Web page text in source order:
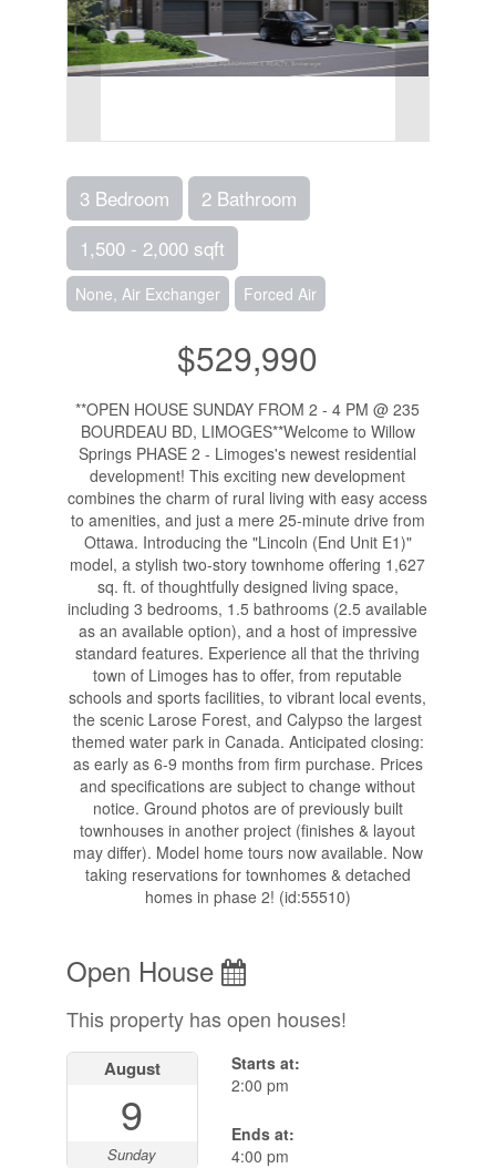
3 Bedroom
2 Bathroom
1,500 - 2,000 sqft
None, Air Exchanger Forced Air
$529,990
**OPEN HOUSE SUNDAY FROM 2 - 4 PM @ 235
BOURDEAU BD, LIMOGES**Welcome to Willow
Springs PHASE 2 - Limoges's newest residential
development! This exciting new development
combines the charm of rural living with easy access
to amenities, and just a mere 25-minute drive from
Ottawa. Introducing the "Lincoln (End Unit E1)"
model, a stylish two-story townhome offering 1,627
sq. ft. of thoughtfully designed living space,
including 3 bedrooms, 1.5 bathrooms (2.5 available
as an available option), and a host of impressive
standard features. Experience all that the thriving
town of Limoges has to offer, from reputable
schools and sports facilities, to vibrant local events,
the scenic Larose Forest, and Calypso the largest
themed water park in Canada. Anticipated closing:
as early as 6-9 months from firm purchase. Prices
and specifications are subject to change without
notice. Ground photos are of previously built
townhouses in another project (finishes & layout
may differ). Model home tours now available. Now
taking reservations for townhomes & detached
homes in phase 2! (id:55510)
Open House
This property has open houses!
August
9
Sunday
Starts at:
2:00 pm
Ends at:
4:00 pm